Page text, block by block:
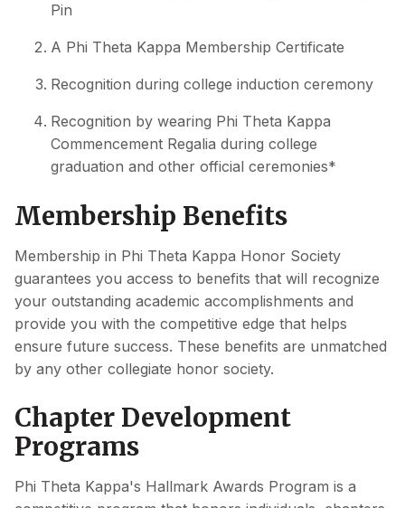
Pin
A Phi Theta Kappa Membership Certificate
Recognition during college induction ceremony
Recognition by wearing Phi Theta Kappa
Commencement Regalia during college
graduation and other official ceremonies*
Membership Benefits
Membership in Phi Theta Kappa Honor Society
guarantees you access to benefits that will recognize
your outstanding academic accomplishments and
provide you with the competitive edge that helps
ensure future success. These benefits are unmatched
by any other collegiate honor society.
Chapter Development
Programs
Phi Theta Kappa's Hallmark Awards Program is a